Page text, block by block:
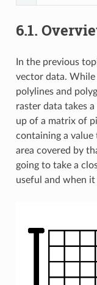
6.1.
In the previous
vector data. While
polylines and
raster data takes
up of a matrix of
containing a
area covered by
going to take a
useful and when it